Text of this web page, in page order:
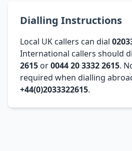
Dialling Instructions
Local UK callers can dial
International callers should
2615 or0044 20 3332 2615.
required when dialling
+44(0)2033322615.